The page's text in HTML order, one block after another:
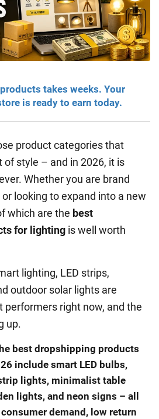
takes weeks. Your
is ready to earn today.
product categories that
of style – and in 2026, it is
Whether you are brand
looking to expand into a new
which are the best
for lighting is well worth
lighting, LED strips,
outdoor solar lights are
performers right now, and the
up.
best dropshipping products
include smart LED bulbs,
lights, minimalist table
lights, and neon signs – all
demand, low return